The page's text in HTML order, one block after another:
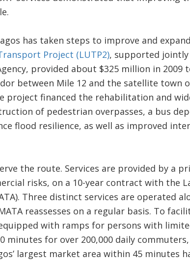
has taken steps to improve and
Project (LUTP2), supported jointly
provided about $325 million in 2009
between Mile 12 and the satellite town
project financed the rehabilitation and
of pedestrian overpasses, a bus
flood resilience, as well as improved
the route. Services are provided by a
risks, on a 10-year contract with the
Three distinct services are operated
reassesses on a regular basis. To
with ramps for persons with
minutes for over 200,000 daily
largest market area within 45 minutes